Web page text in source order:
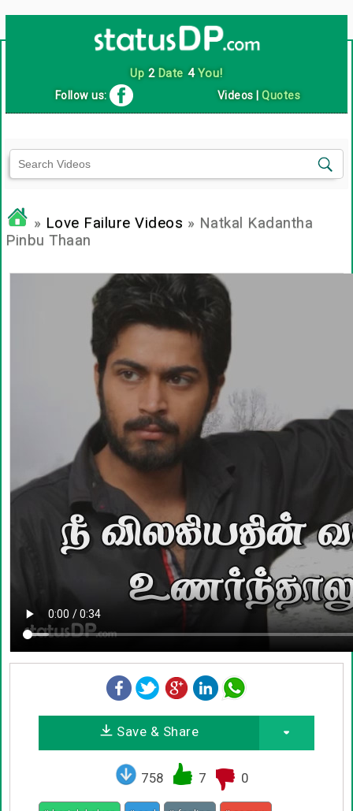
Up 2Date 4You!
Follow us: Videos |Quotes
» Love Failure Videos » Natkal Kadantha
Pinbu Thaan
Save & Share
758 7 0